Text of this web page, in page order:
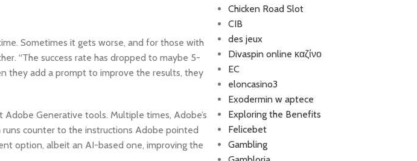
Sometimes it gets worse, and for those with
“The success rate has dropped to maybe 5-
they add a prompt to improve the results, they
Generative tools. Multiple times, Adobe’s
counter to the instructions Adobe pointed
option, albeit an AI-based one, improving the
Chicken Road Slot
CIB
des jeux
Divaspin online καζίνο
EC
eloncasino3
Exodermin w aptece
Exploring the Benefits
Felicebet
Gambling